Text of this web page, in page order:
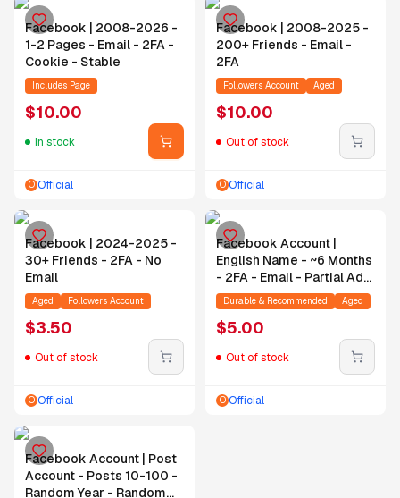
Facebook | 2008-2026 -
1-2 Pages - Email - 2FA -
Cookie - Stable
Includes Page
$10.00
In stock
O Official
Facebook | 2008-2025 -
200+ Friends - Email -
2FA
Followers Account Aged
$10.00
Out of stock
O Official
Facebook | 2024-2025 -
30+ Friends - 2FA - No
Email
Aged Followers Account
$3.50
Out of stock
O Official
Facebook Account |
English Name - ~6 Months
- 2FA - Email - Partial Ad
Account Alive
Durable & Recommended Aged
$5.00
Out of stock
O Official
Facebook Account | Post
Account - Posts 10-100 -
Random Year - Random